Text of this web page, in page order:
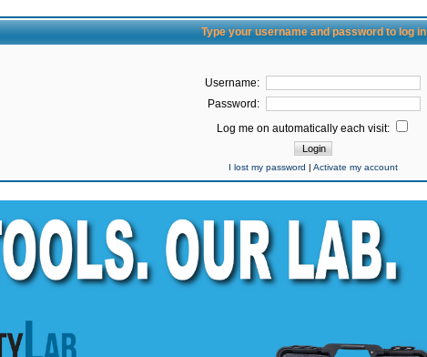
Type your username and password to log in
Username:
Password:
Log me on automatically each visit:
I lost my password |Activate my account